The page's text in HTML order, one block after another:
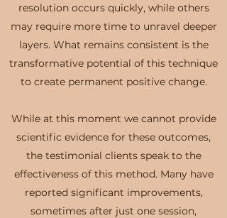
resolution occurs quickly, while others
may require more time to unravel deeper
layers. What remains consistent is the
transformative potential of this technique
to create permanent positive change.
While at this moment we cannot provide
scientific evidence for these outcomes,
the testimonial clients speak to the
effectiveness of this method. Many have
reported significant improvements,
sometimes after just one session,